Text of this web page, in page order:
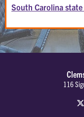
South Carolina
116